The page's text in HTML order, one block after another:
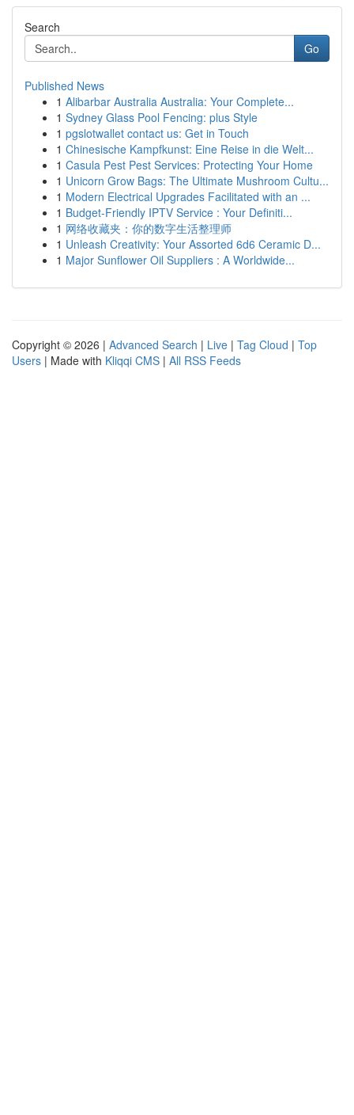
Search
Go
Published News
1 Alibarbar Australia Australia: Your Complete...
1 Sydney Glass Pool Fencing: plus Style
1 pgslotwallet contact us: Get in Touch
1 Chinesische Kampfkunst: Eine Reise in die Welt...
1 Casula Pest Pest Services: Protecting Your Home
1 Unicorn Grow Bags: The Ultimate Mushroom Cultu...
1 Modern Electrical Upgrades Facilitated with an ...
1 Budget-Friendly IPTV Service : Your Definiti...
1 网络收藏夹：你的数字生活整理师
1 Unleash Creativity: Your Assorted 6d6 Ceramic D...
1 Major Sunflower Oil Suppliers : A Worldwide...
Copyright © 2026 | Advanced Search | Live | Tag Cloud | Top
Users | Made with Kliqqi CMS | All RSS Feeds